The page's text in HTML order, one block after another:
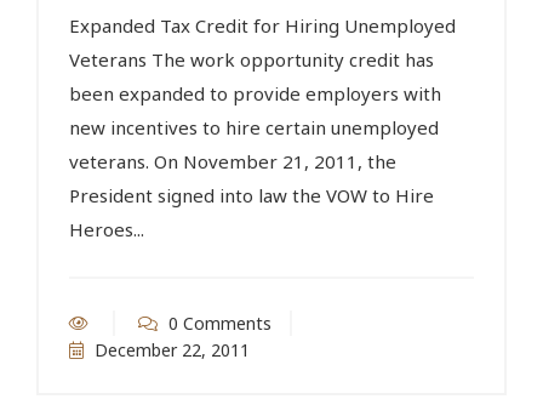
Expanded Tax Credit for Hiring Unemployed
Veterans The work opportunity credit has
been expanded to provide employers with
new incentives to hire certain unemployed
veterans. On November 21, 2011, the
President signed into law the VOW to Hire
Heroes...
0 Comments
December 22, 2011